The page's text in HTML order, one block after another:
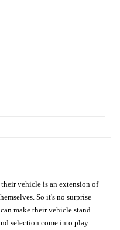
their vehicle is an extension of
So it's no surprise
make their vehicle stand
selection come into play